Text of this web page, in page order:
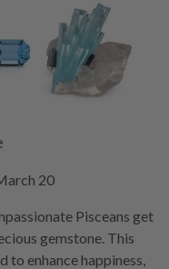
20
Pisceans get
gemstone. This
to enhance happiness,